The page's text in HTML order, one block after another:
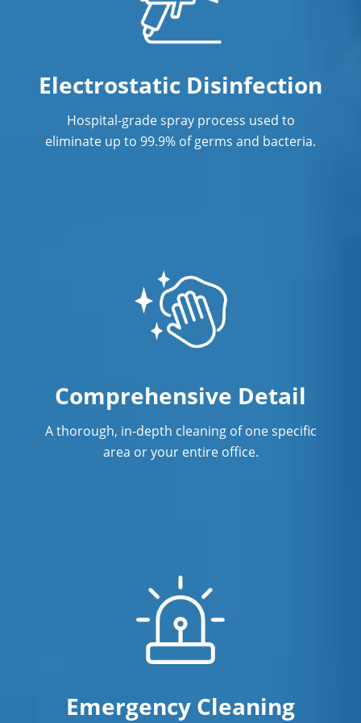
Electrostatic Disinfection
Hospital-grade spray process used to
eliminate up to 99.9% of germs and bacteria.
Comprehensive Detail
A thorough, in-depth cleaning of one specific
area or your entire office.
Emergency Cleaning